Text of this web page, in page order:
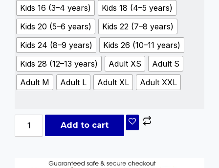
Kids 16 (3–4 years)
Kids 18 (4–5 years)
Kids 20 (5–6 years)
Kids 22 (7–8 years)
Kids 24 (8–9 years)
Kids 26 (10–11 years)
Kids 28 (12–13 years)
Adult XS
Adult S
Adult M
Adult L Adult XL Adult XXL
Add to cart